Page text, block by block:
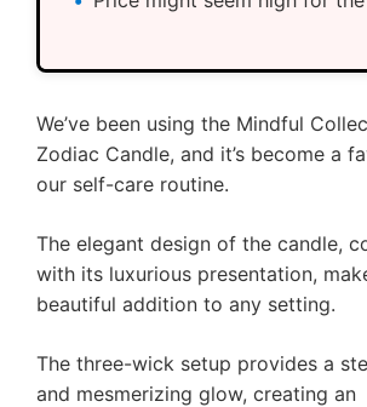
We’ve been using the Mindful
Zodiac Candle, and it’s become a
our self-care routine.
The elegant design of the candle,
with its luxurious presentation,
beautiful addition to any setting.
The three-wick setup provides a
and mesmerizing glow, creating an